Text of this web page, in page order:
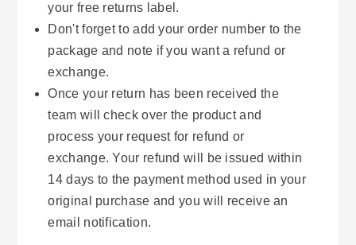
your free returns label.
Don't forget to add your order number to the
package and note if you want a refund or
exchange.
Once your return has been received the
team will check over the product and
process your request for refund or
exchange. Your refund will be issued within
14 days to the payment method used in your
original purchase and you will receive an
email notification.